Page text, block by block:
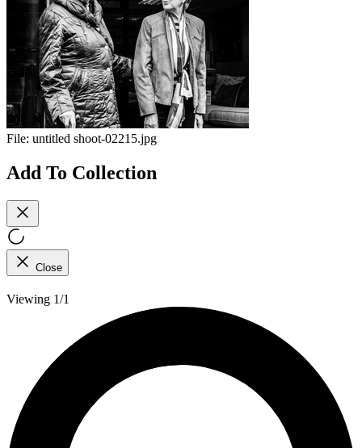
File: untitled shoot-02215.jpg
Add To Collection
Close
Viewing 1/1